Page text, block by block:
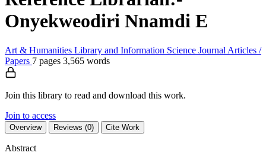
Onyekweodiri Nnamdi E
Art & Humanities Library and Information Science Journal Articles /
Papers 7 pages 3,565 words
Join this library to read and download this work.
Join to access
Overview Reviews (0) Cite Work
Abstract